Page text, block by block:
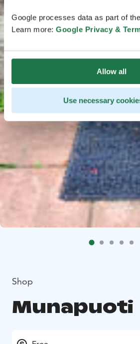
Google processes data as part of
Learn more: Google Privacy &
Allow all
Use necessary
Shop
Munapuoti